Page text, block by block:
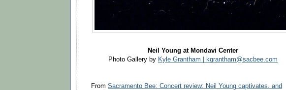
Neil Young at Mondavi Center
Photo Gallery by Kyle Grantham | kgrantham@sacbee.com
From Sacramento Bee: Concert review: Neil Young captivates, and